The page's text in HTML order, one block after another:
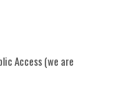
Access (we are